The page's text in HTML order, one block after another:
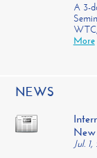
A 3-
More
NEWS
Jul.